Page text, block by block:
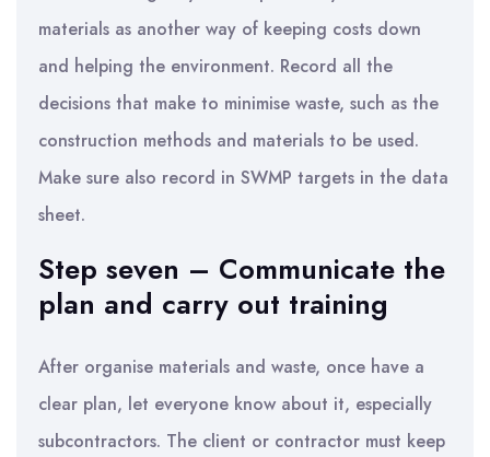
materials as another way of keeping costs down
and helping the environment. Record all the
decisions that make to minimise waste, such as the
construction methods and materials to be used.
Make sure also record in SWMP targets in the data
sheet.
Step seven – Communicate the
plan and carry out training
After organise materials and waste, once have a
clear plan, let everyone know about it, especially
subcontractors. The client or contractor must keep